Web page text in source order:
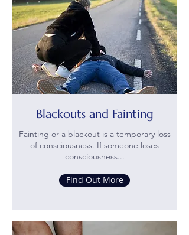
Blackouts and Fainting
Fainting or a blackout is a temporary loss
of consciousness. If someone loses
consciousness...
Find Out More